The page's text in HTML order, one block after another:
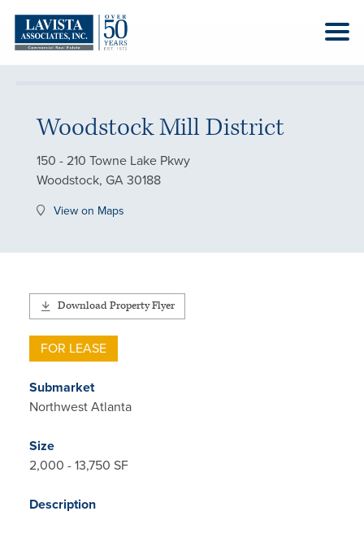
Woodstock Mill District
150 - 210 Towne Lake Pkwy
Woodstock, GA 30188
View on Maps
Download Property Flyer
FOR LEASE
Submarket
Northwest Atlanta
Size
2,000 - 13,750 SF
Description